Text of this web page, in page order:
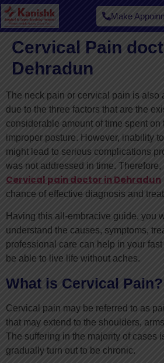
Make
Cervical Pain
Dehradun
The neck pain or cervical pain is also
due to the three factors that are the
considerable amount of time spent on
improper posture. However, inability
might lead to serious complications
was not addressed in time.
Cervical pain doctor in Dehradun
chance of effective diagnosis and
Having this all-embracive guide, you
understand the causes, symptoms,
professional care can help in your
be able to live life without aches.
What is Cervical Pain?
Cervical pain may be referred to as
that may extend to the shoulders,
The suffering in the majority of cases
gradually turn out to be chronic.